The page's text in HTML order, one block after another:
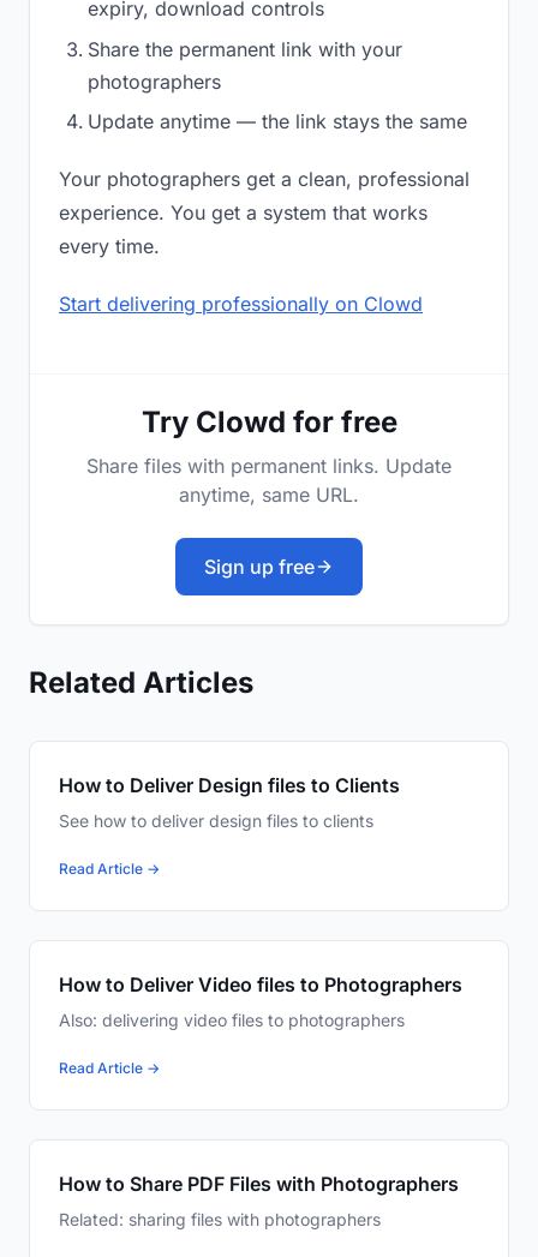
expiry, download controls
Share the permanent link with your
photographers
Update anytime — the link stays the same
Your photographers get a clean, professional
experience. You get a system that works
every time.
Start delivering professionally on Clowd
Try Clowd for free
Share files with permanent links. Update
anytime, same URL.
Sign up free
Related Articles
How to Deliver Design files to Clients
See how to deliver design files to clients
Read Article →
How to Deliver Video files to Photographers
Also: delivering video files to photographers
Read Article →
How to Share PDF Files with Photographers
Related: sharing files with photographers